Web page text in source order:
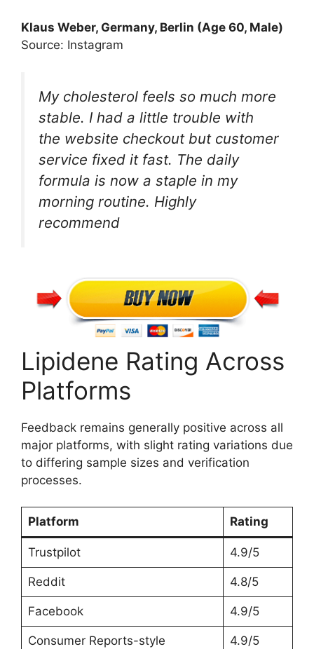
Klaus Weber, Germany, Berlin (Age 60, Male)
Source: Instagram
My cholesterol feels so much more
stable. I had a little trouble with
the website checkout but customer
service fixed it fast. The daily
formula is now a staple in my
morning routine. Highly
recommend
Lipidene Rating Across
Platforms
Feedback remains generally positive across all
major platforms, with slight rating variations due
to differing sample sizes and verification
processes.
Platform Rating
Trustpilot 4.9/5
Reddit 4.8/5
Facebook 4.9/5
Consumer Reports-style 4.9/5